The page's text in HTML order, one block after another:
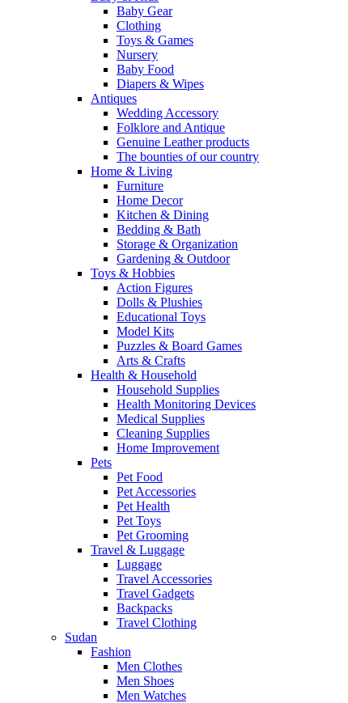
Baby Gear
Clothing
Toys & Games
Nursery
Baby Food
Diapers & Wipes
Antiques
Wedding Accessory
Folklore and Antique
Genuine Leather products
The bounties of our country
Home & Living
Furniture
Home Decor
Kitchen & Dining
Bedding & Bath
Storage & Organization
Gardening & Outdoor
Toys & Hobbies
Action Figures
Dolls & Plushies
Educational Toys
Model Kits
Puzzles & Board Games
Arts & Crafts
Health & Household
Household Supplies
Health Monitoring Devices
Medical Supplies
Cleaning Supplies
Home Improvement
Pets
Pet Food
Pet Accessories
Pet Health
Pet Toys
Pet Grooming
Travel & Luggage
Luggage
Travel Accessories
Travel Gadgets
Backpacks
Travel Clothing
Sudan
Fashion
Men Clothes
Men Shoes
Men Watches